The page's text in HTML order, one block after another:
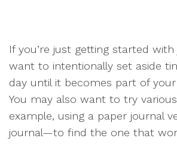
If you’re just getting started with
want to intentionally set aside
day until it becomes part of
You may also want to try
example, using a paper journal
journal—to find the one that